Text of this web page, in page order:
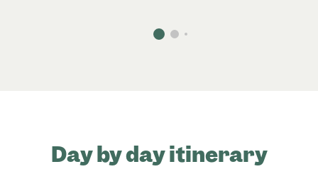
Day by day itinerary